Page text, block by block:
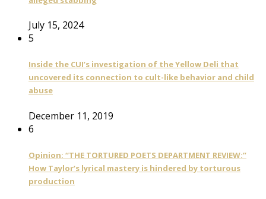
July 15, 2024
5
Inside the CUI’s investigation of the Yellow Deli that
uncovered its connection to cult-like behavior and child
abuse
December 11, 2019
6
Opinion: “THE TORTURED POETS DEPARTMENT REVIEW:”
How Taylor’s lyrical mastery is hindered by torturous
production